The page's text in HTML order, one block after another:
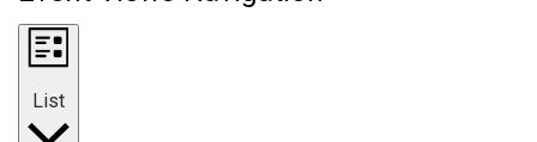
List